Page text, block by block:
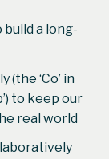
a long-
‘Co’ in
to keep our
real world